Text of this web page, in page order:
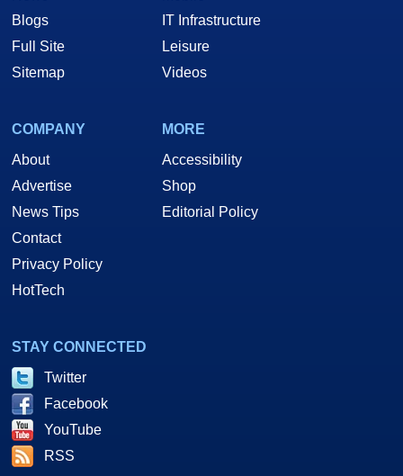
Blogs
Full Site
Sitemap
IT Infrastructure
Leisure
Videos
COMPANY
About
Advertise
News Tips
Contact
Privacy Policy
HotTech
MORE
Accessibility
Shop
Editorial Policy
STAY CONNECTED
Twitter
Facebook
YouTube
RSS